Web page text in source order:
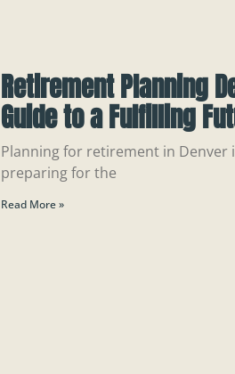
Retirement Planning
Guide to a Fulfilling
Planning for retirement in Denver
preparing for the
Read More »